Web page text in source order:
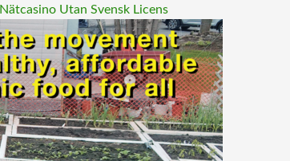
Nätcasino Utan Svensk Licens